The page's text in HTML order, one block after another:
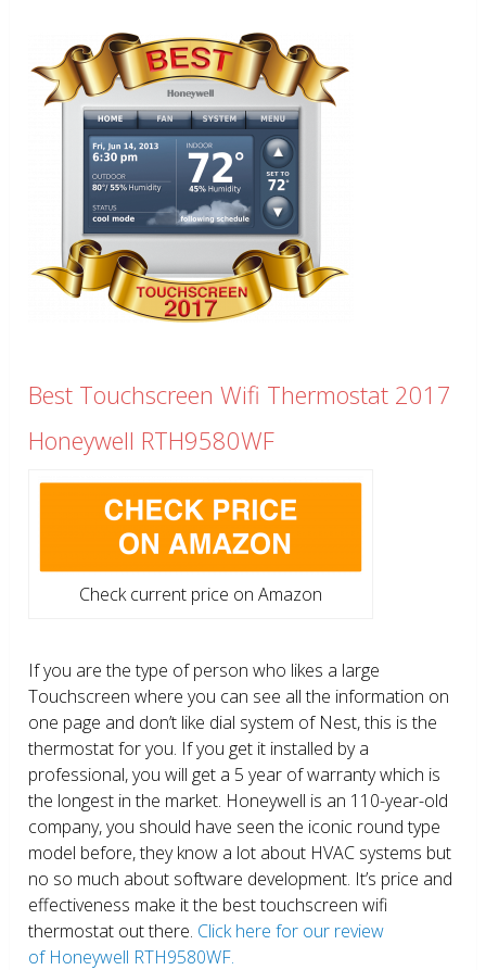
Best Touchscreen Wifi Thermostat 2017
Honeywell RTH9580WF
Check current price on Amazon
If you are the type of person who likes a large
Touchscreen where you can see all the information on
one page and don’t like dial system of Nest, this is the
thermostat for you. If you get it installed by a
professional, you will get a 5 year of warranty which is
the longest in the market. Honeywell is an 110-year-old
company, you should have seen the iconic round type
model before, they know a lot about HVAC systems but
no so much about software development. It’s price and
effectiveness make it the best touchscreen wifi
thermostat out there. Click here for our review
of Honeywell RTH9580WF.